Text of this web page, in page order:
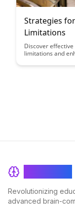
Strategies
Limitations
Discover
limitations and
memory
Revolutionizing
advanced brain-